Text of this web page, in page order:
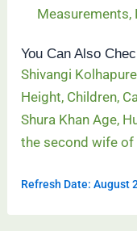
Measurements,
You Can Also
Shivangi
Height, Children,
Shura Khan Age,
the second wife of
Refresh Date: August